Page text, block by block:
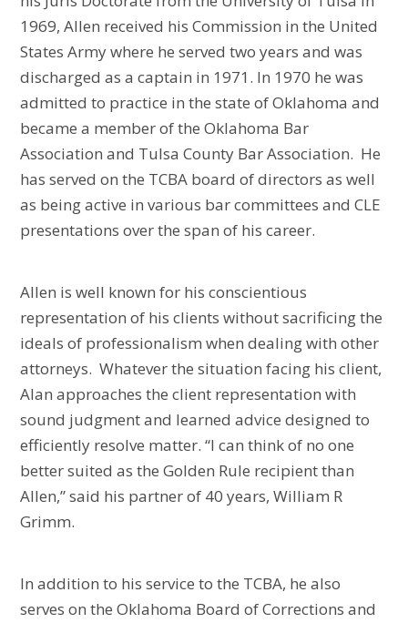
1969, Allen received his Commission in the United
States Army where he served two years and was
discharged as a captain in 1971. In 1970 he was
admitted to practice in the state of Oklahoma and
became a member of the Oklahoma Bar
Association and Tulsa County Bar Association. He
has served on the TCBA board of directors as well
as being active in various bar committees and CLE
presentations over the span of his career.
Allen is well known for his conscientious
representation of his clients without sacrificing the
ideals of professionalism when dealing with other
attorneys. Whatever the situation facing his client,
Alan approaches the client representation with
sound judgment and learned advice designed to
efficiently resolve matter. “I can think of no one
better suited as the Golden Rule recipient than
Allen,” said his partner of 40 years, William R
Grimm.
In addition to his service to the TCBA, he also
serves on the Oklahoma Board of Corrections and